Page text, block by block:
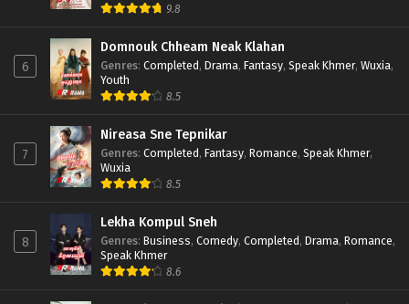
9.8
6
Domnouk Chheam Neak Klahan
Genres: Completed, Drama, Fantasy, Speak Khmer, Wuxia,
Youth
8.5
7
Nireasa Sne Tepnikar
Genres: Completed, Fantasy, Romance, Speak Khmer,
Wuxia
8.5
8
Lekha Kompul Sneh
Genres: Business, Comedy, Completed, Drama, Romance,
Speak Khmer
8.6